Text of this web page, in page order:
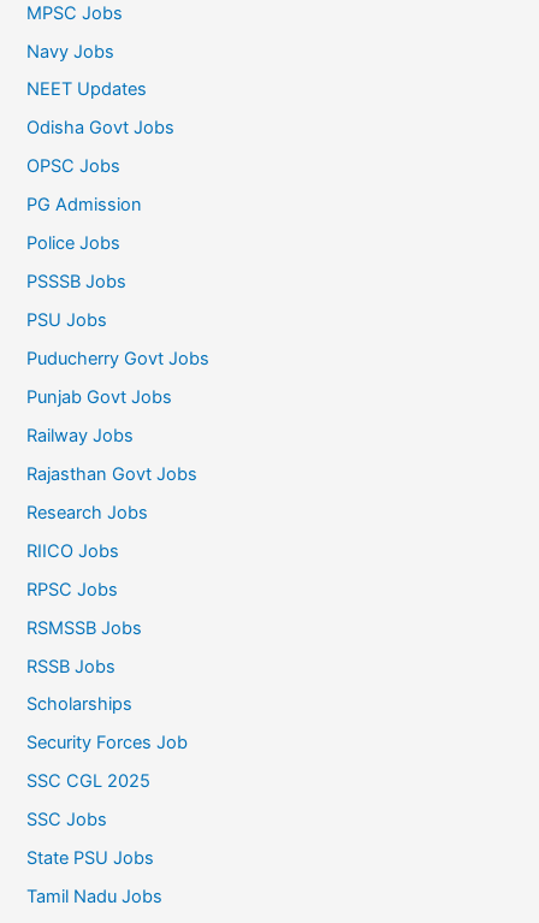
MPSC Jobs
Navy Jobs
NEET Updates
Odisha Govt Jobs
OPSC Jobs
PG Admission
Police Jobs
PSSSB Jobs
PSU Jobs
Puducherry Govt Jobs
Punjab Govt Jobs
Railway Jobs
Rajasthan Govt Jobs
Research Jobs
RIICO Jobs
RPSC Jobs
RSMSSB Jobs
RSSB Jobs
Scholarships
Security Forces Job
SSC CGL 2025
SSC Jobs
State PSU Jobs
Tamil Nadu Jobs